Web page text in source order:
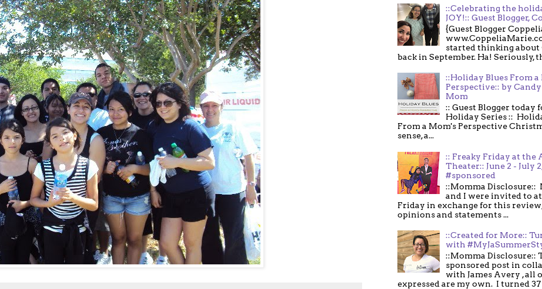
::Celebrating the
JOY!:: Guest Blogger,
{Guest Blogger
started thinking about
back in September. Ha! Seriously,
::Holiday Blues From a
Perspective:: by
Mom
:: Guest Blogger today
Holiday Series ::
From a Mom's Perspective
sense, a...
:: Freaky Friday at the
Theater:: June 2 - July
#sponsored
::Momma Disclosure::
and I were invited to
Friday in exchange for this
opinions and statements ...
::Created for More::
with
::Momma Disclosure::
sponsored post in
with James Avery , all
expressed are my own. I turned 37